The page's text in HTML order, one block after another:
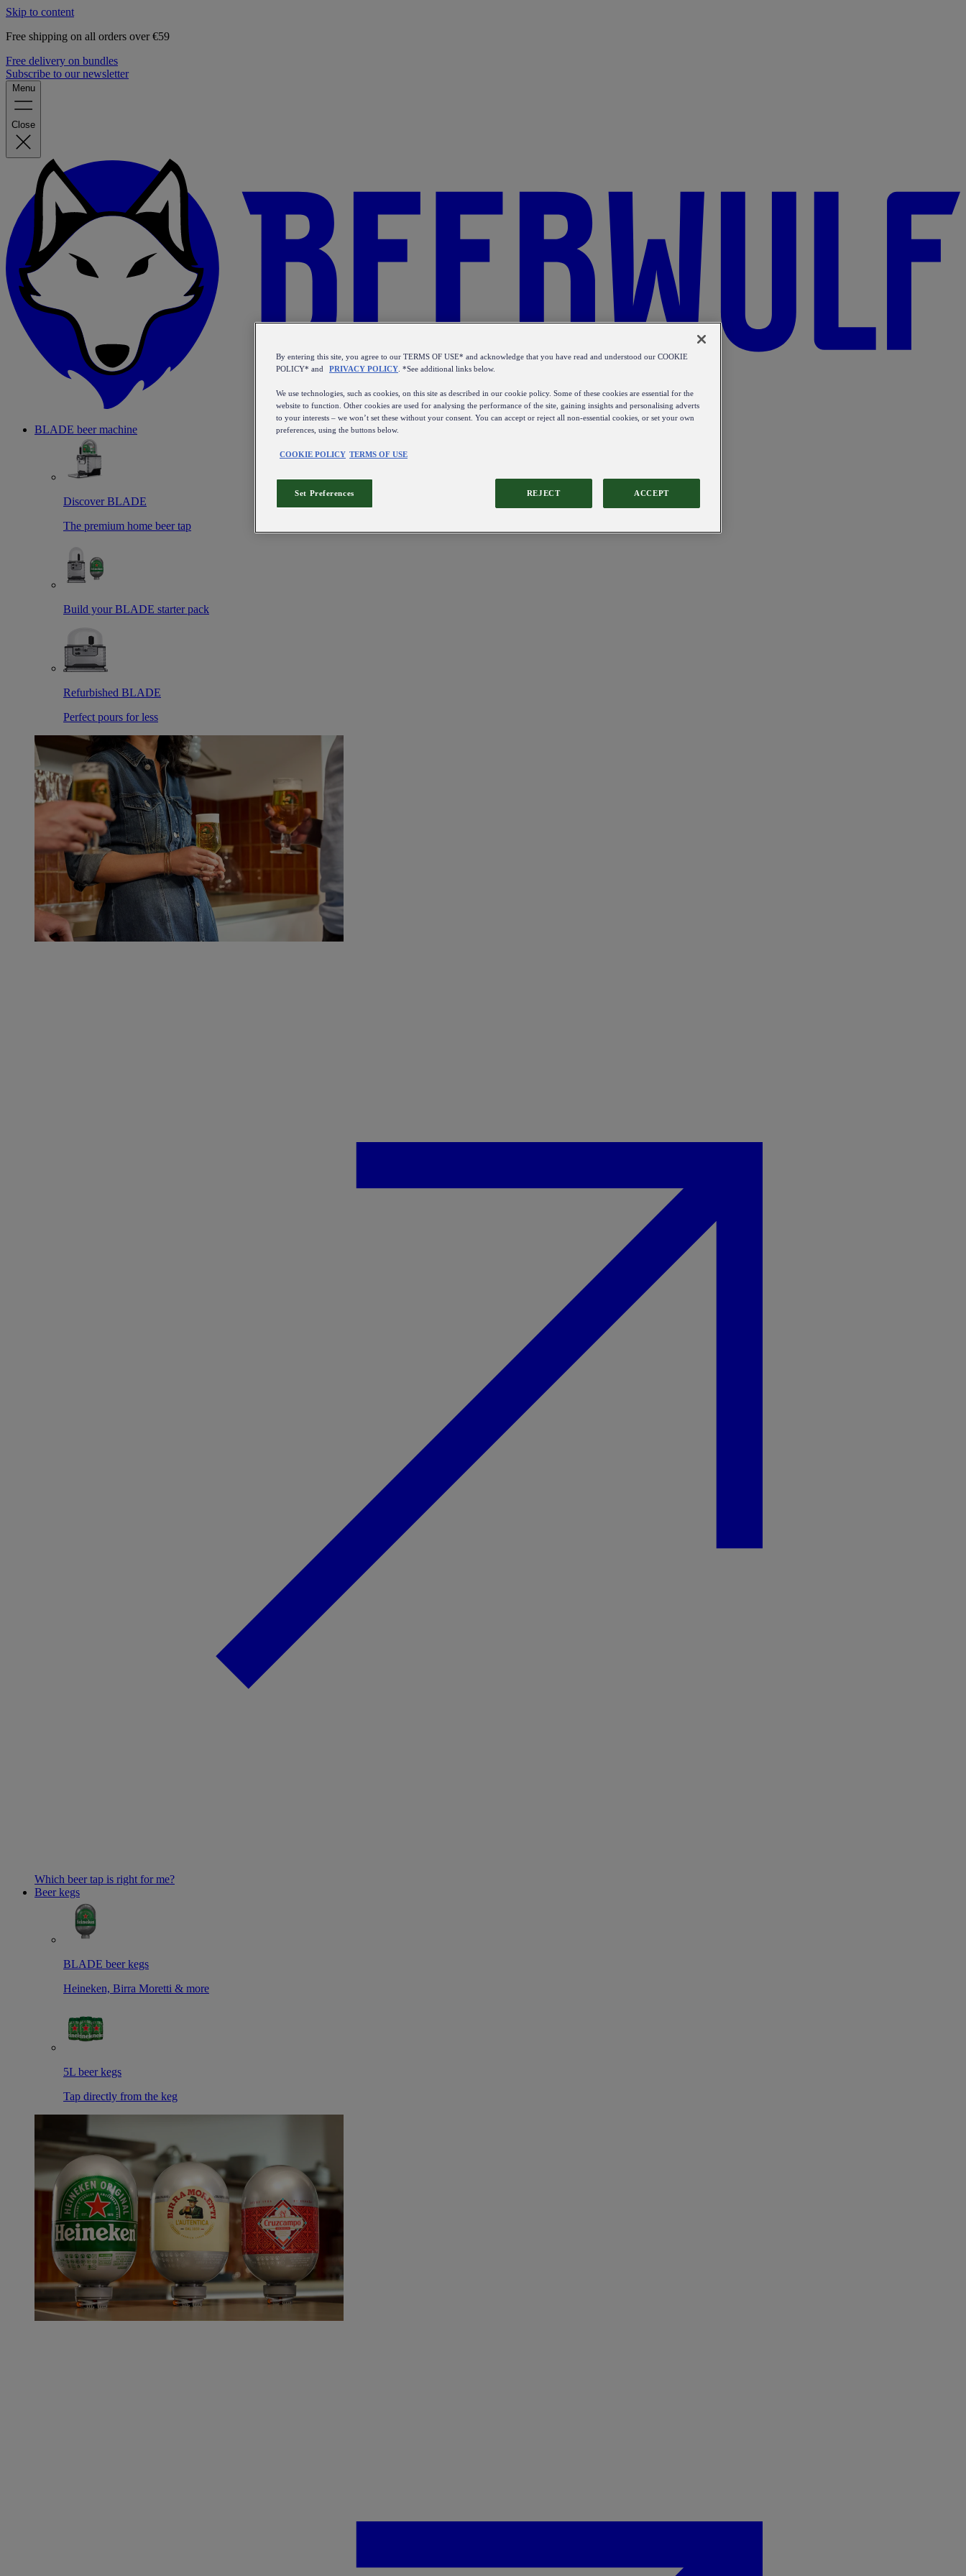
Skip to content
Free shipping on all orders over €59
Free delivery on bundles
Subscribe to our newsletter
Menu
Close
BLADE beer machine
Discover BLADE
The premium home beer tap
Build your BLADE starter pack
Refurbished BLADE
Perfect pours for less
Which beer tap is right for me?
Beer kegs
BLADE beer kegs
Heineken, Birra Moretti & more
5L beer kegs
Tap directly from the keg
By entering this site, you agree to our TERMS OF USE* and acknowledge that you have read and understood our COOKIE
POLICY* and
PRIVACY POLICY . *See additional links below.
We use technologies, such as cookies, on this site as described in our cookie policy. Some of these cookies are essential for the
website to function. Other cookies are used for analysing the performance of the site, gaining insights and personalising adverts
to your interests – we won’t set these without your consent. You can accept or reject all non-essential cookies, or set your own
preferences, using the buttons below.
COOKIE POLICY TERMS OF USE
REJECT ACCEPT
Set Preferences